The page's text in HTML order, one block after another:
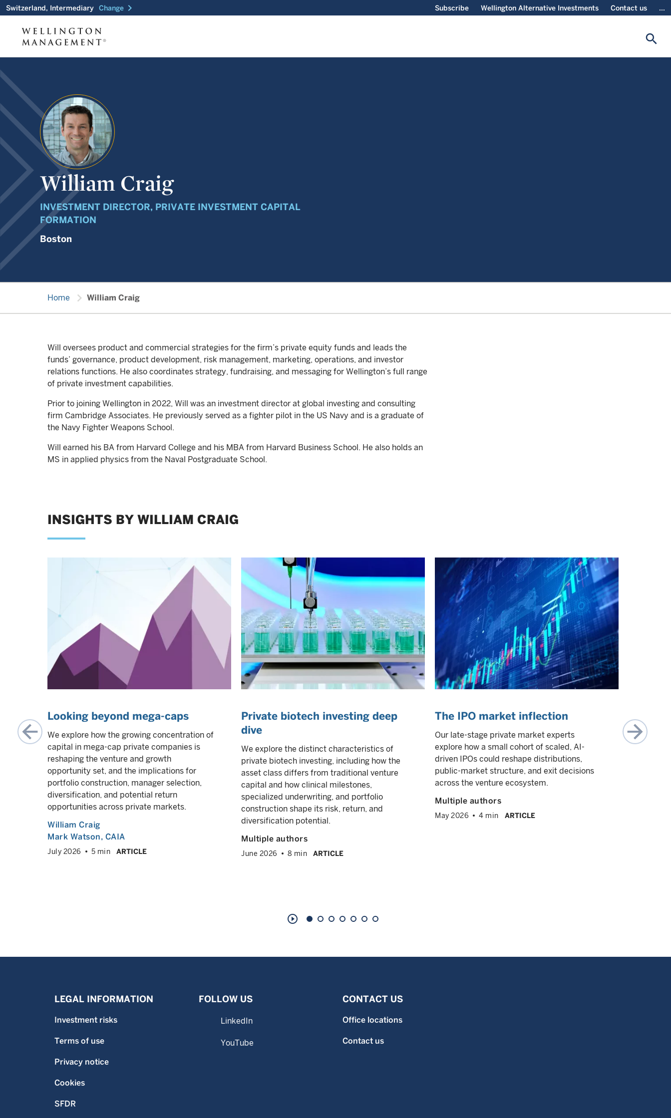
Switzerland, Intermediary Change chevron_right Subscribe Wellington Alternative Investments Contact us ...
search
William Craig
INVESTMENT DIRECTOR, PRIVATE INVESTMENT CAPITAL
FORMATION
Boston
Home chevron_right William Craig
Will oversees product and commercial strategies for the firm’s private equity funds and leads the
funds’ governance, product development, risk management, marketing, operations, and investor
relations functions. He also coordinates strategy, fundraising, and messaging for Wellington’s full range
of private investment capabilities.
Prior to joining Wellington in 2022, Will was an investment director at global investing and consulting
firm Cambridge Associates. He previously served as a fighter pilot in the US Navy and is a graduate of
the Navy Fighter Weapons School.
Will earned his BA from Harvard College and his MBA from Harvard Business School. He also holds an
MS in applied physics from the Naval Postgraduate School.
INSIGHTS BY WILLIAM CRAIG
Looking beyond mega-caps
We explore how the growing concentration of
capital in mega-cap private companies is
reshaping the venture and growth
opportunity set, and the implications for
portfolio construction, manager selection,
diversification, and potential return
opportunities across private markets.
William Craig
Mark Watson, CAIA
July 2026 5 min ARTICLE
Private biotech investing deep
dive
We explore the distinct characteristics of
private biotech investing, including how the
asset class differs from traditional venture
capital and how clinical milestones,
specialized underwriting, and portfolio
construction shape its risk, return, and
diversification potential.
Multiple authors
June 2026 8 min ARTICLE
The IPO market inflection
Our late-stage private market experts
explore how a small cohort of scaled, AI-
driven IPOs could reshape distributions,
public-market structure, and exit decisions
across the venture ecosystem.
Multiple authors
May 2026 4 min ARTICLE
What
play_circle_outline
LEGAL INFORMATION
Investment risks
Terms of use
Privacy notice
Cookies
SFDR
FOLLOW US
LinkedIn
YouTube
CONTACT US
Office locations
Contact us